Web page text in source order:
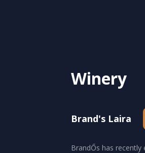
Winery
Brand's Laira
BrandŐs has